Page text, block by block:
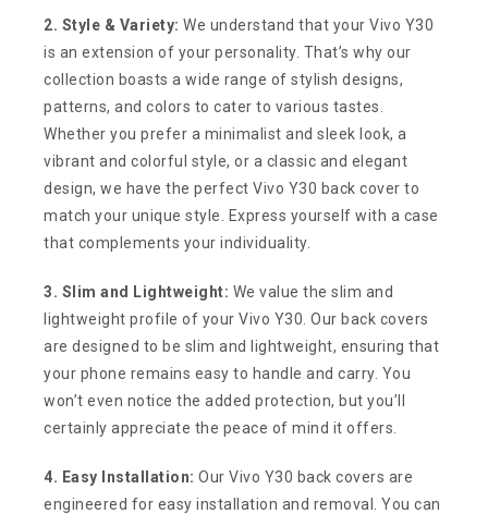
2. Style & Variety: We understand that your Vivo Y30
is an extension of your personality. That’s why our
collection boasts a wide range of stylish designs,
patterns, and colors to cater to various tastes.
Whether you prefer a minimalist and sleek look, a
vibrant and colorful style, or a classic and elegant
design, we have the perfect Vivo Y30 back cover to
match your unique style. Express yourself with a case
that complements your individuality.
3. Slim and Lightweight: We value the slim and
lightweight profile of your Vivo Y30. Our back covers
are designed to be slim and lightweight, ensuring that
your phone remains easy to handle and carry. You
won’t even notice the added protection, but you’ll
certainly appreciate the peace of mind it offers.
4. Easy Installation: Our Vivo Y30 back covers are
engineered for easy installation and removal. You can